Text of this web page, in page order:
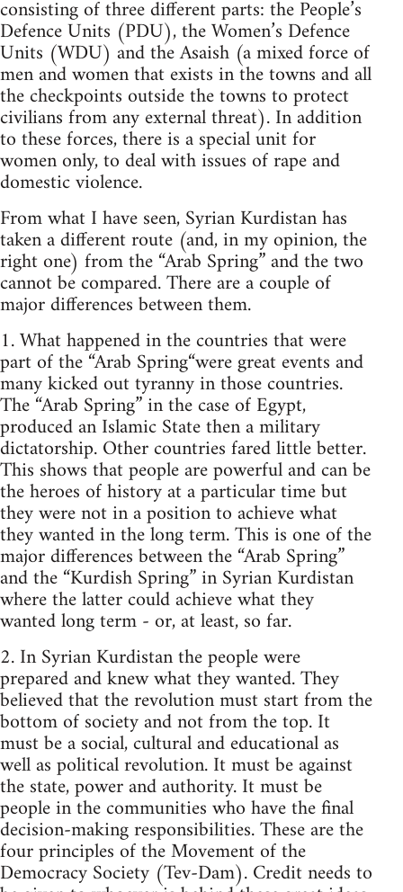
consisting of three different parts: the People’s
Defence Units (PDU), the Women’s Defence
Units (WDU) and the Asaish (a mixed force of
men and women that exists in the towns and all
the checkpoints outside the towns to protect
civilians from any external threat). In addition
to these forces, there is a special unit for
women only, to deal with issues of rape and
domestic violence.
From what I have seen, Syrian Kurdistan has
taken a different route (and, in my opinion, the
right one) from the “Arab Spring” and the two
cannot be compared. There are a couple of
major differences between them.
1. What happened in the countries that were
part of the “Arab Spring“were great events and
many kicked out tyranny in those countries.
The “Arab Spring” in the case of Egypt,
produced an Islamic State then a military
dictatorship. Other countries fared little better.
This shows that people are powerful and can be
the heroes of history at a particular time but
they were not in a position to achieve what
they wanted in the long term. This is one of the
major differences between the “Arab Spring”
and the “Kurdish Spring” in Syrian Kurdistan
where the latter could achieve what they
wanted long term - or, at least, so far.
2. In Syrian Kurdistan the people were
prepared and knew what they wanted. They
believed that the revolution must start from the
bottom of society and not from the top. It
must be a social, cultural and educational as
well as political revolution. It must be against
the state, power and authority. It must be
people in the communities who have the final
decision-making responsibilities. These are the
four principles of the Movement of the
Democracy Society (Tev-Dam). Credit needs to